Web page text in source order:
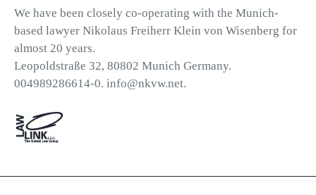
We have been closely co-operating with the Munich-
based lawyer Nikolaus Freiherr Klein von Wisenberg for
almost 20 years.
Leopoldstraße 32, 80802 Munich Germany.
004989286614-0. info@nkvw.net.